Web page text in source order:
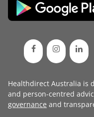
Healthdirect Australia is
and person-centred
governance and